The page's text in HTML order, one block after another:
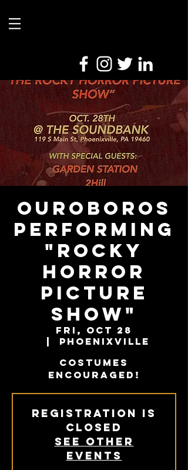
Ouroboros
Performing
"Rocky
Horror
Picture
Show"
Fri, Oct 28
Phoenixville
Costumes
encouraged!
Registration is
closed
See other
events